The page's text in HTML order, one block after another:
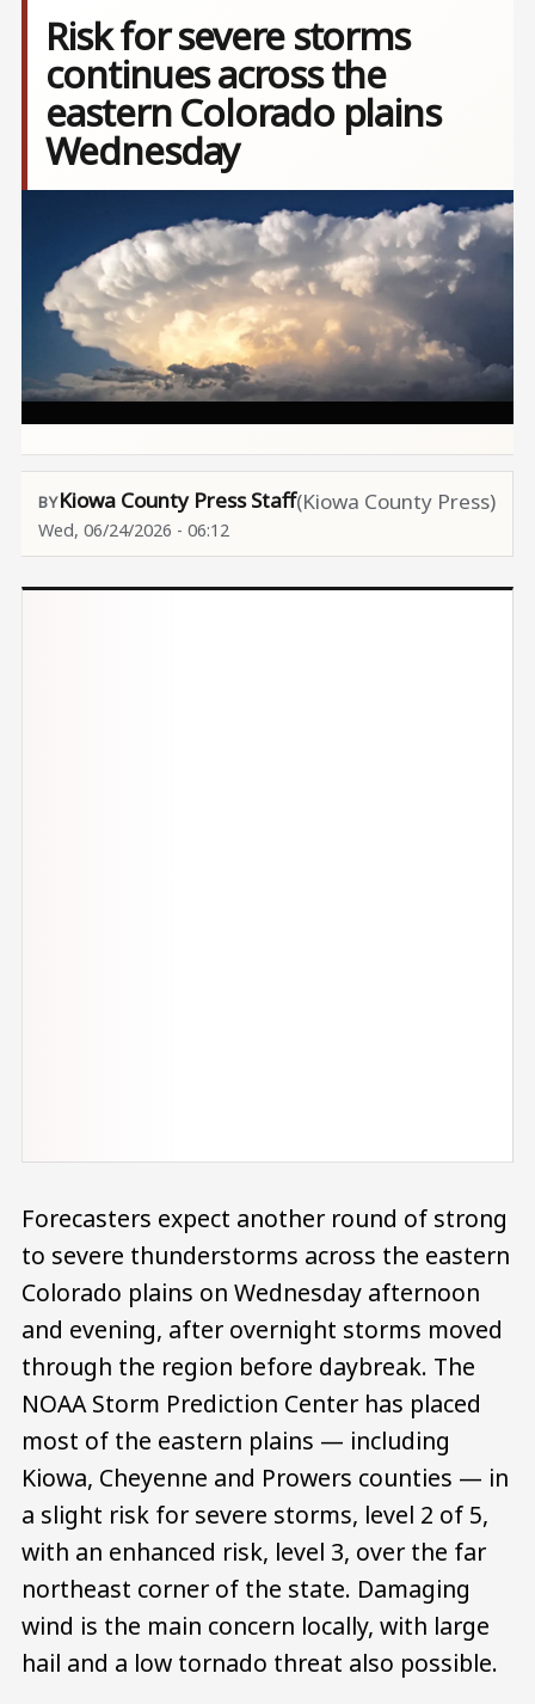
Risk for severe storms
continues across the
eastern Colorado plains
Wednesday
Kiowa County Press Staff(Kiowa County Press)
Wed, 06/24/2026 - 06:12
Forecasters expect another round of strong
to severe thunderstorms across the eastern
Colorado plains on Wednesday afternoon
and evening, after overnight storms moved
through the region before daybreak. The
NOAA Storm Prediction Center has placed
most of the eastern plains — including
Kiowa, Cheyenne and Prowers counties — in
a slight risk for severe storms, level 2 of 5,
with an enhanced risk, level 3, over the far
northeast corner of the state. Damaging
wind is the main concern locally, with large
hail and a low tornado threat also possible.